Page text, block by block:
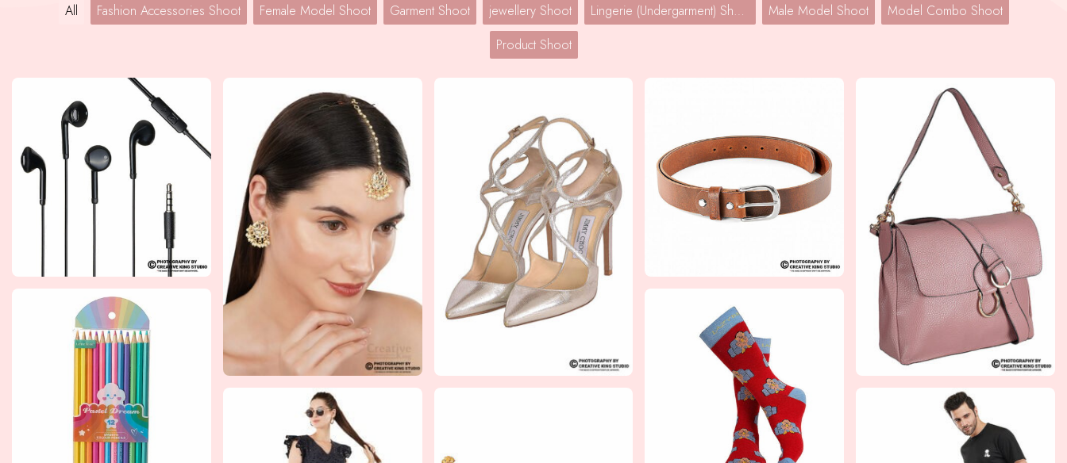
All Fashion Accessories Shoot Female Model Shoot Garment Shoot jewellery Shoot Lingerie (Undergarment) Shoot Male Model Shoot
Model Combo Shoot
Product Shoot